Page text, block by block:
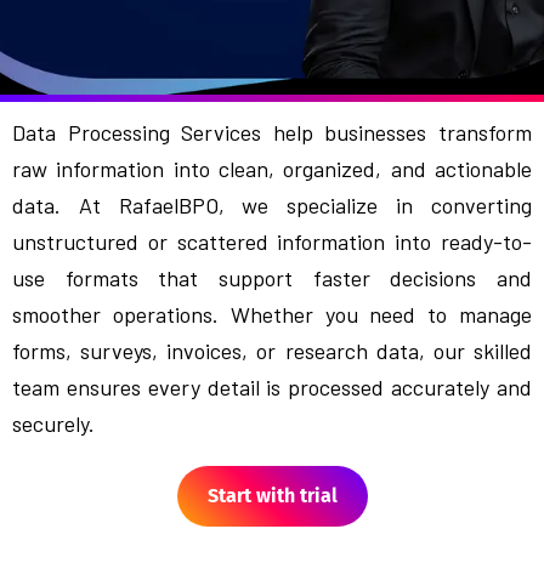
Data Processing Services help businesses transform
raw information into clean, organized, and actionable
data. At RafaelBPO, we specialize in converting
unstructured or scattered information into ready-to-
use formats that support faster decisions and
smoother operations. Whether you need to manage
forms, surveys, invoices, or research data, our skilled
team ensures every detail is processed accurately and
securely.
Start with trial